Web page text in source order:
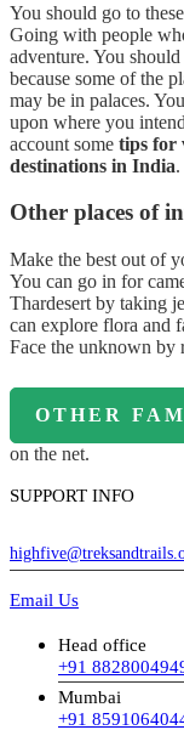
You should go to
Going with people
adventure. You
because some of the
may be in palaces.
upon where you
account some tips for
destinations in India.
Other places of
Make the best out of
You can go in for
Thardesert by taking
can explore flora and
Face the unknown by
OTHER
on the net.
SUPPORT INFO
Email Us
Head office
+91
Mumbai
+91